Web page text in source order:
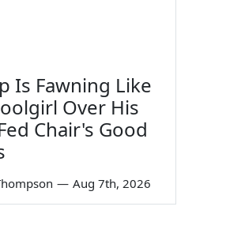
Is Fawning Like
Over His
Chair's Good
— Aug 7th, 2026